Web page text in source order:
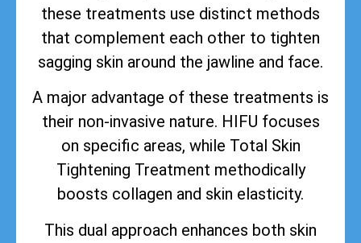
these treatments use distinct methods
that complement each other to tighten
sagging skin around the jawline and face.
A major advantage of these treatments is
their non-invasive nature. HIFU focuses
on specific areas, while Total Skin
Tightening Treatment methodically
boosts collagen and skin elasticity.
This dual approach enhances both skin